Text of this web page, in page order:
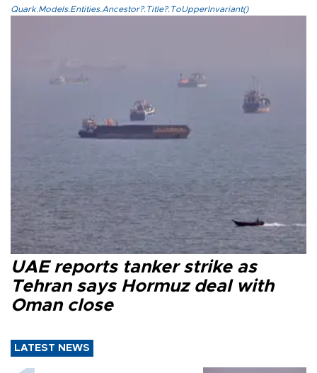
Quark.Models.Entities.Ancestor?.Title?.ToUpperInvariant()
UAE reports tanker strike as
Tehran says Hormuz deal with
Oman close
LATEST NEWS